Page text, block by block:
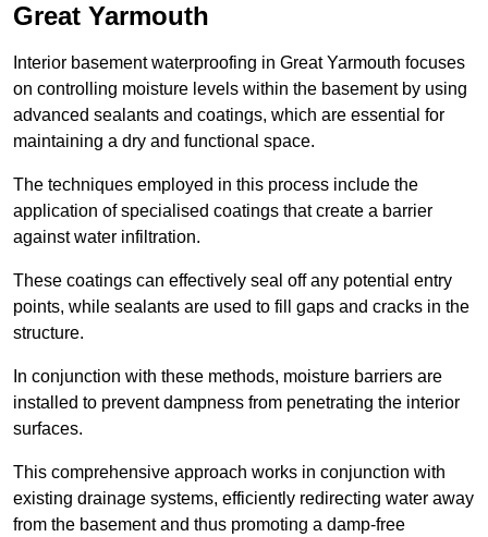
Great Yarmouth
Interior basement waterproofing in Great Yarmouth focuses
on controlling moisture levels within the basement by using
advanced sealants and coatings, which are essential for
maintaining a dry and functional space.
The techniques employed in this process include the
application of specialised coatings that create a barrier
against water infiltration.
These coatings can effectively seal off any potential entry
points, while sealants are used to fill gaps and cracks in the
structure.
In conjunction with these methods, moisture barriers are
installed to prevent dampness from penetrating the interior
surfaces.
This comprehensive approach works in conjunction with
existing drainage systems, efficiently redirecting water away
from the basement and thus promoting a damp-free